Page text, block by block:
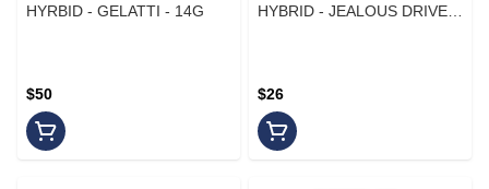
HYRBID - GELATTI - 14G
$50
HYBRID - JEALOUS DRIVER
$26